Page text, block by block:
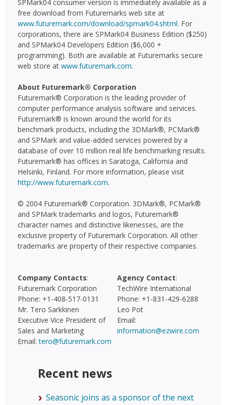
SPMark04 consumer version is immediately available as a
free download from Futuremarks web site at
www.futuremark.com/download/spmark04.shtml. For
corporations, there are SPMark04 Business Edition ($250)
and SPMark04 Developers Edition ($6,000 +
programming). Both are available at Futuremarks secure
web store at www.futuremark.com.
About Futuremark® Corporation
Futuremark® Corporation is the leading provider of
computer performance analysis software and services.
Futuremark® is known around the world for its
benchmark products, including the 3DMark®, PCMark®
and SPMark and value-added services powered by a
database of over 10 million real life benchmarking results.
Futuremark® has offices in Saratoga, California and
Helsinki, Finland. For more information, please visit
http://www.futuremark.com.
© 2004 Futuremark® Corporation. 3DMark®, PCMark®
and SPMark trademarks and logos, Futuremark®
character names and distinctive likenesses, are the
exclusive property of Futuremark Corporation. All other
trademarks are property of their respective companies.
Company Contacts:
Futuremark Corporation
Phone: +1-408-517-0131
Mr. Tero Sarkkinen
Executive Vice President of
Sales and Marketing
Email:tero@futuremark.com
Agency Contact:
TechWire International
Phone: +1-831-429-6288
Leo Pot
Email:
information@ezwire.com
Recent news
Seasonic joins as a sponsor of the next